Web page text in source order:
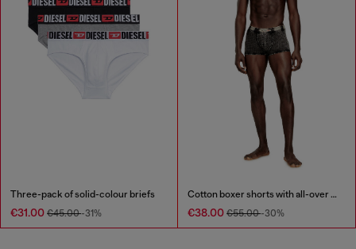
Three-pack of solid-colour briefs
€31.00 €45.00-31%
Cotton boxer shorts with all-over print
€38.00 €55.00-30%